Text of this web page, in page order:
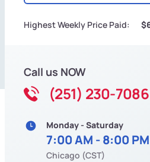
Highest Weekly Price Paid:
Call us NOW
(251) 230-7086
Monday - Saturday
7:00 AM - 8:00 PM
Chicago (CST)